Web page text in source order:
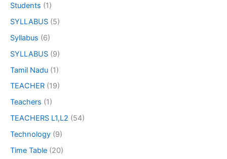
Students (1)
SYLLABUS (5)
Syllabus (6)
SYLLABUS (9)
Tamil Nadu (1)
TEACHER (19)
Teachers (1)
TEACHERS L1,L2 (54)
Technology (9)
Time Table (20)